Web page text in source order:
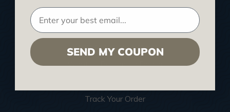
Showcase your Project
Want to Become a Dealer
Track Your Order
SEND MY COUPON